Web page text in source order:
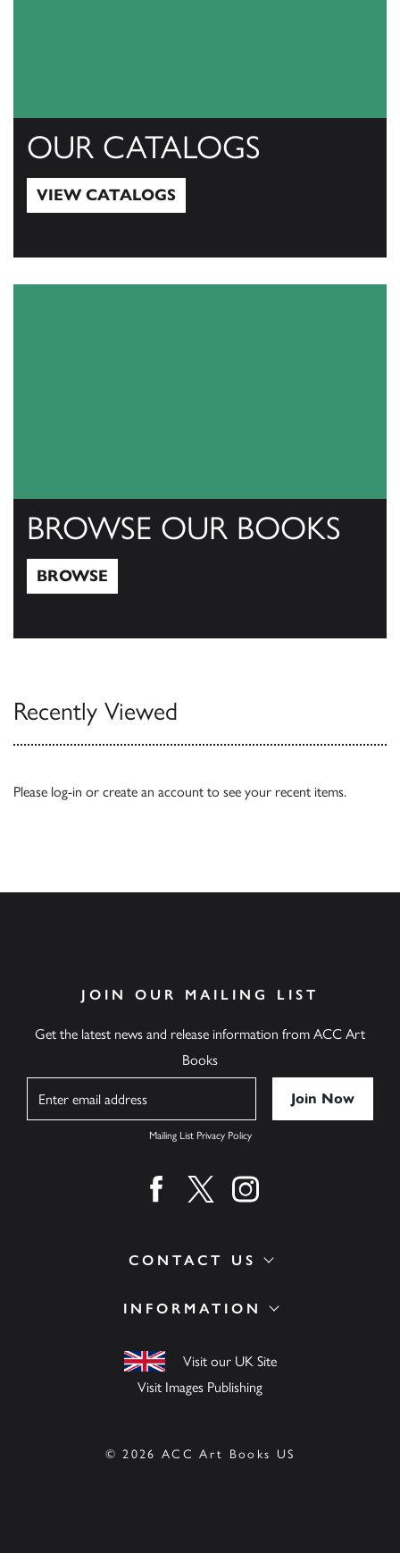
OUR CATALOGS
VIEW CATALOGS
BROWSE OUR BOOKS
BROWSE
Recently Viewed
Please log-in or create an account to see your recent items.
INFORMATION
Visit our UK Site
Visit Images Publishing
CONTACT US
JOIN OUR MAILING LIST
Get the latest news and release information from ACC Art
Books
Mailing List Privacy Policy
Find us on facebook
Find us on twitter
Find us on instagram
© 2026 ACC Art Books US